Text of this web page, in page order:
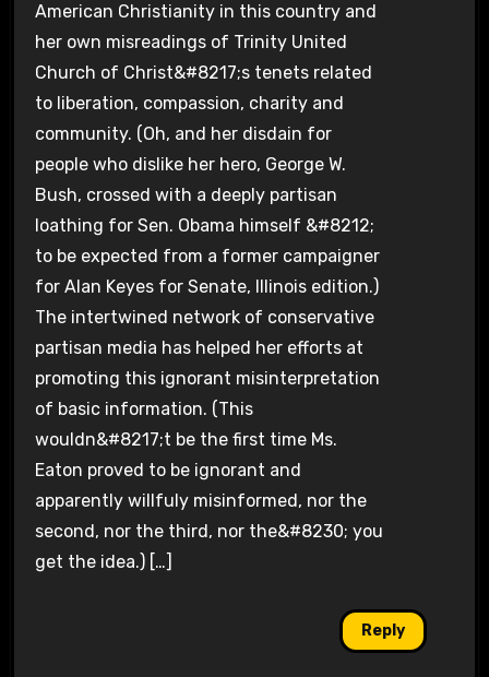
American Christianity in this country and
her own misreadings of Trinity United
Church of Christ&#8217;s tenets related
to liberation, compassion, charity and
community. (Oh, and her disdain for
people who dislike her hero, George W.
Bush, crossed with a deeply partisan
loathing for Sen. Obama himself &#8212;
to be expected from a former campaigner
for Alan Keyes for Senate, Illinois edition.)
The intertwined network of conservative
partisan media has helped her efforts at
promoting this ignorant misinterpretation
of basic information. (This
wouldn&#8217;t be the first time Ms.
Eaton proved to be ignorant and
apparently willfuly misinformed, nor the
second, nor the third, nor the&#8230; you
get the idea.) […]
Reply